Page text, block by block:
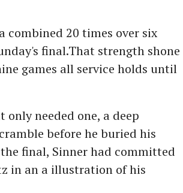
combined 20 times over six
final.That strength shone
games all service holds until
needed one, a deep
before he buried his
final, Sinner had committed
in an a illustration of his